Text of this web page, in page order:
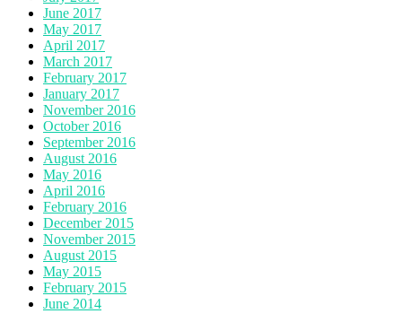
June 2017
May 2017
April 2017
March 2017
February 2017
January 2017
November 2016
October 2016
September 2016
August 2016
May 2016
April 2016
February 2016
December 2015
November 2015
August 2015
May 2015
February 2015
June 2014